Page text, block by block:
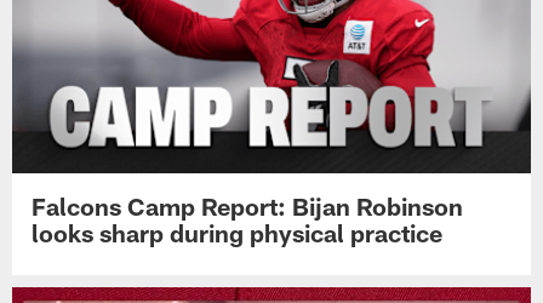
Falcons Camp Report: Bijan Robinson
looks sharp during physical practice